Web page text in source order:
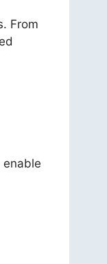
From
enable